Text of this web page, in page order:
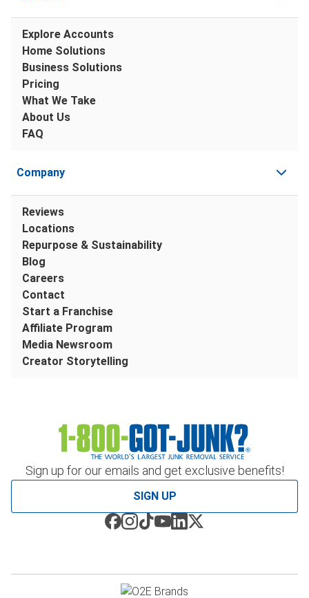
Sign up for our emails and get exclusive benefits!
SIGN UP
Explore Accounts
Home Solutions
Business Solutions
Pricing
What We Take
About Us
FAQ
Company
Reviews
Locations
Repurpose & Sustainability
Blog
Careers
Contact
Start a Franchise
Affiliate Program
Media Newsroom
Creator Storytelling